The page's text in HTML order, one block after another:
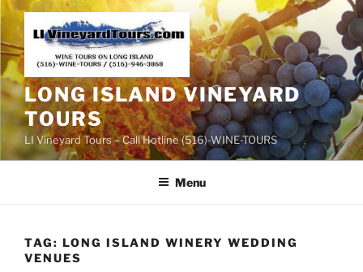
Skip
content
LONG ISLAND VINEYARD
TOURS
LI Vineyard Tours – Call Hotline (516)-WINE-TOURS
Menu
TAG: LONG ISLAND WINERY WEDDING
VENUES